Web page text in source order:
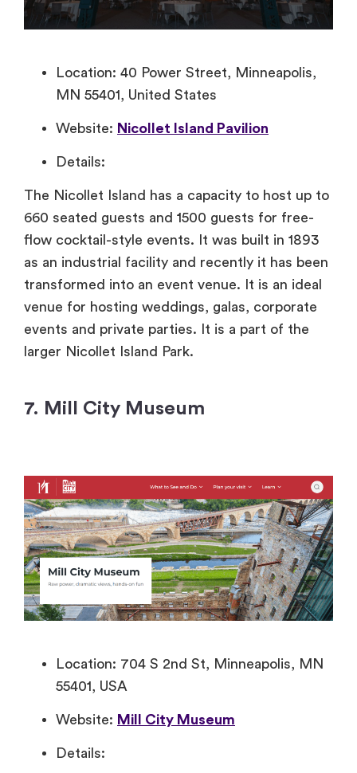
Location: 40 Power Street, Minneapolis,
MN 55401, United States
Website: Nicollet Island Pavilion
Details:
The Nicollet Island has a capacity to host up to
660 seated guests and 1500 guests for free-
flow cocktail-style events. It was built in 1893
as an industrial facility and recently it has been
transformed into an event venue. It is an ideal
venue for hosting weddings, galas, corporate
events and private parties. It is a part of the
larger Nicollet Island Park.
7. Mill City Museum
Location: 704 S 2nd St, Minneapolis, MN
55401, USA
Website: Mill City Museum
Details: